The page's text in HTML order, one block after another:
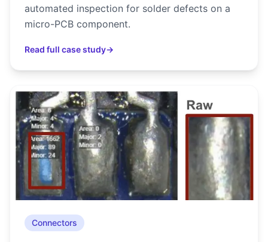
automated inspection for solder defects on a
micro-PCB component.
Read full case study→
Connectors